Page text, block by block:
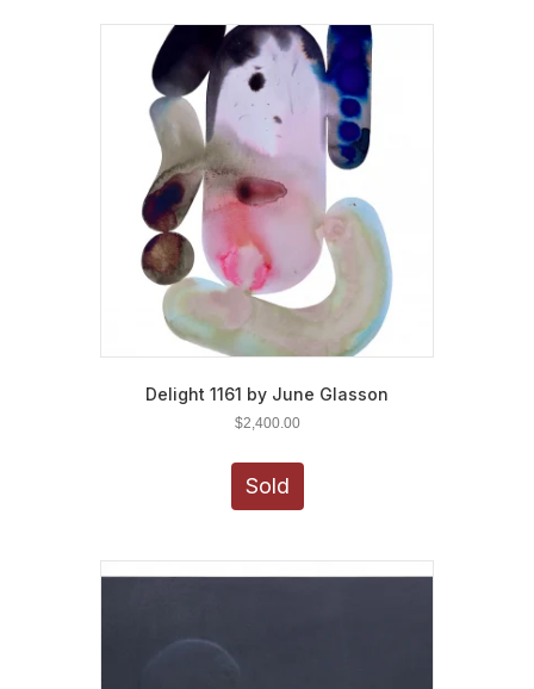
Delight 1161 by June Glasson
$2,400.00
Sold